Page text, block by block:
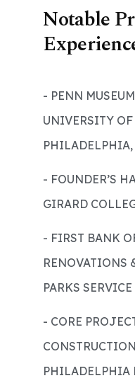
Notable
- PENN
UNIVERSITY
PHILADELPHIA,
- FOUNDER’S
GIRARD
- FIRST BANK
RENOVATIONS
PARKS
- CORE
PHILADELPHIA